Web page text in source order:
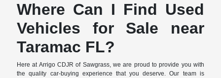
Where Can I Find Used
Vehicles for Sale near
Taramac FL?
Here at Arrigo CDJR of Sawgrass, we are proud to provide you with
the quality car-buying experience that you deserve. Our team is